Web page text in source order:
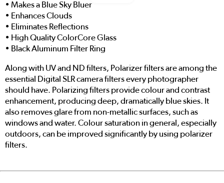
• Makes a Blue Sky Bluer
• Enhances Clouds
• Eliminates Reflections
• High Quality ColorCore Glass
• Black Aluminum Filter Ring
Along with UV and ND filters, Polarizer filters are among the
essential Digital SLR camera filters every photographer
should have. Polarizing filters provide colour and contrast
enhancement, producing deep, dramatically blue skies. It
also removes glare from non-metallic surfaces, such as
windows and water. Colour saturation in general, especially
outdoors, can be improved significantly by using polarizer
filters.